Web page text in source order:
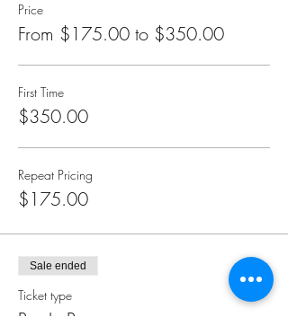
Price
From $175.00 to $350.00
First Time
$350.00
Repeat Pricing
$175.00
Sale ended
Ticket type
Pay In Person